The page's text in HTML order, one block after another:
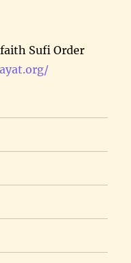
Sufi Order